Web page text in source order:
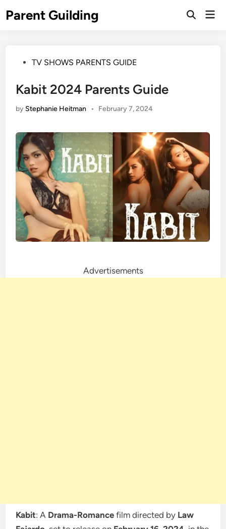
toParent Guilding
Open
PostedTV SHOWS PARENTS GUIDE
Kabit 2024 Parents Guide
by Stephanie Heitman • February 7, 2024
Advertisements
Kabit: A Drama-Romance film directed by Law